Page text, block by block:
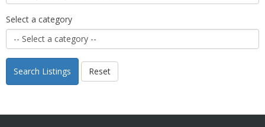
Select a category
Search Listings Reset